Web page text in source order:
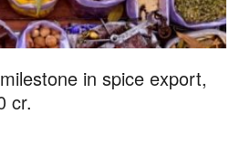
in spice export,
cr.